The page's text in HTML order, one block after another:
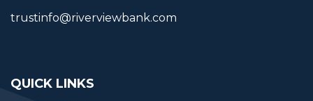
trustinfo@riverviewbank.com
QUICK LINKS